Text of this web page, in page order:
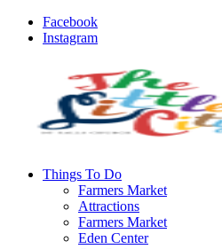
Facebook
Instagram
Things To Do
Farmers Market
Attractions
Farmers Market
Eden Center